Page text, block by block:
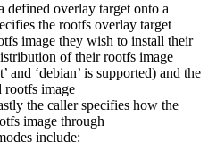
overlay target onto a
the rootfs overlay target
image they wish to install their
of their rootfs image
and ‘debian’ is supported) and the
rootfs image
the caller specifies how the
image through
include: